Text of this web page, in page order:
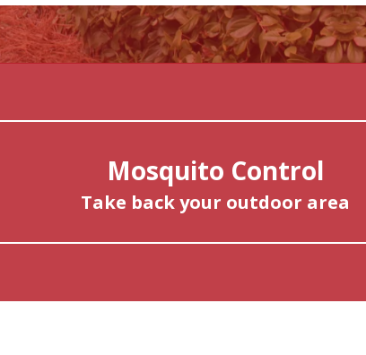
Mosquito Control
Take back your outdoor area